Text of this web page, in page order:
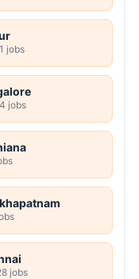
jobs
jobs
jobs